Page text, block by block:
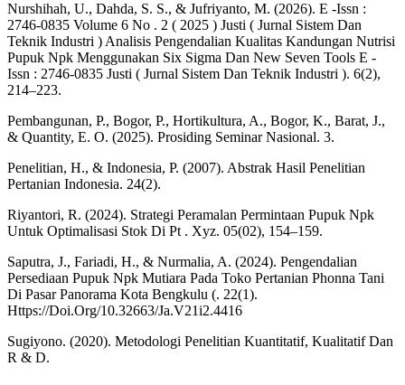
Nurshihah, U., Dahda, S. S., & Jufriyanto, M. (2026). E -Issn :
2746-0835 Volume 6 No . 2 ( 2025 ) Justi ( Jurnal Sistem Dan
Teknik Industri ) Analisis Pengendalian Kualitas Kandungan Nutrisi
Pupuk Npk Menggunakan Six Sigma Dan New Seven Tools E -
Issn : 2746-0835 Justi ( Jurnal Sistem Dan Teknik Industri ). 6(2),
214–223.
Pembangunan, P., Bogor, P., Hortikultura, A., Bogor, K., Barat, J.,
& Quantity, E. O. (2025). Prosiding Seminar Nasional. 3.
Penelitian, H., & Indonesia, P. (2007). Abstrak Hasil Penelitian
Pertanian Indonesia. 24(2).
Riyantori, R. (2024). Strategi Peramalan Permintaan Pupuk Npk
Untuk Optimalisasi Stok Di Pt . Xyz. 05(02), 154–159.
Saputra, J., Fariadi, H., & Nurmalia, A. (2024). Pengendalian
Persediaan Pupuk Npk Mutiara Pada Toko Pertanian Phonna Tani
Di Pasar Panorama Kota Bengkulu (. 22(1).
Https://Doi.Org/10.32663/Ja.V21i2.4416
Sugiyono. (2020). Metodologi Penelitian Kuantitatif, Kualitatif Dan
R & D.